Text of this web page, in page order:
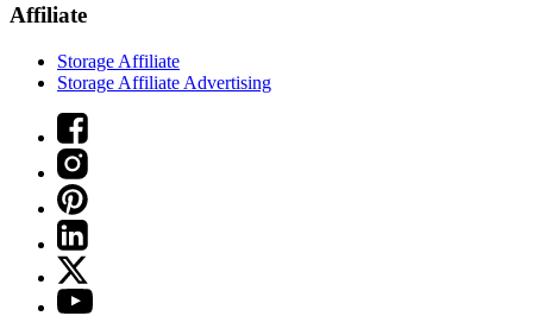
Affiliate
Storage Affiliate
Storage Affiliate Advertising